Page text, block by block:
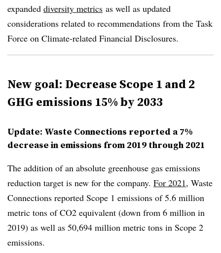
expanded diversity metrics as well as updated
considerations related to recommendations from the Task
Force on Climate-related Financial Disclosures.
New goal: Decrease Scope 1 and 2
GHG emissions 15% by 2033
Update: Waste Connections reported a 7%
decrease in emissions from 2019 through 2021
The addition of an absolute greenhouse gas emissions
reduction target is new for the company. For 2021, Waste
Connections reported Scope 1 emissions of 5.6 million
metric tons of CO2 equivalent (down from 6 million in
2019) as well as 50,694 million metric tons in Scope 2
emissions.